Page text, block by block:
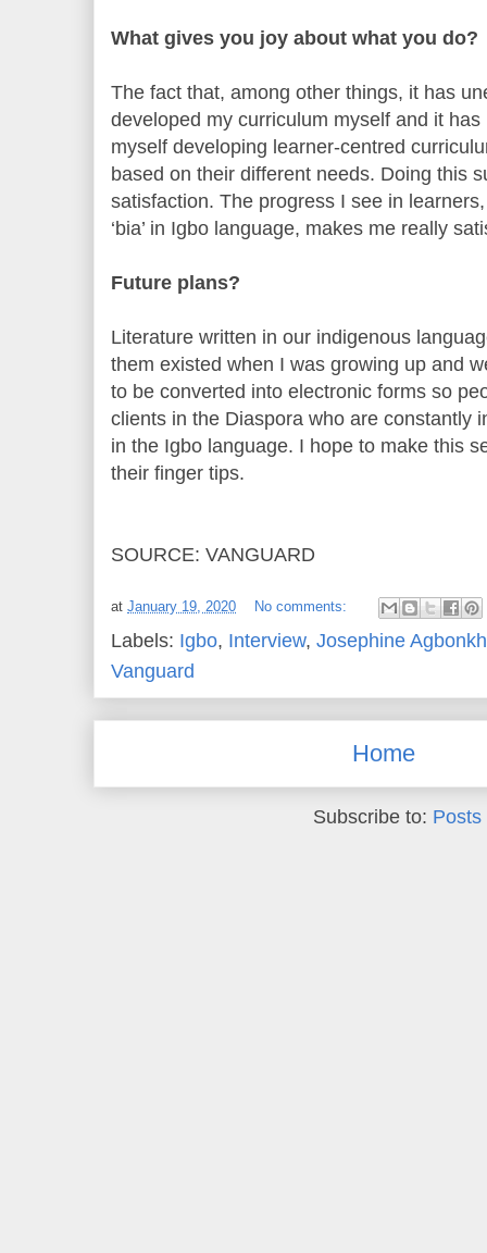
What gives you joy about what you do?
The fact that, among other things, it has
developed my curriculum myself and it
myself developing learner-centred
based on their different needs. Doing this
satisfaction. The progress I see in
‘bia’ in Igbo language, makes me really
Future plans?
Literature written in our indigenous
them existed when I was growing up and
to be converted into electronic forms so
clients in the Diaspora who are constantly
in the Igbo language. I hope to make this
their finger tips.
SOURCE: VANGUARD
at January 19, 2020 No comments:
Labels: Igbo, Interview, Josephine
Vanguard
Home
Subscribe to: Posts